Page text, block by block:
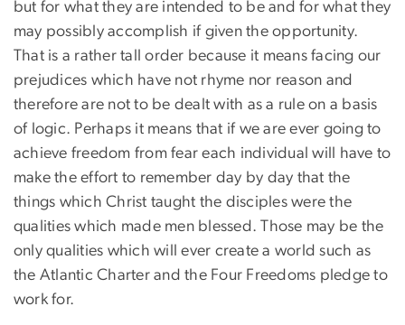
but for what they are intended to be and for what they
may possibly accomplish if given the opportunity.
That is a rather tall order because it means facing our
prejudices which have not rhyme nor reason and
therefore are not to be dealt with as a rule on a basis
of logic. Perhaps it means that if we are ever going to
achieve freedom from fear each individual will have to
make the effort to remember day by day that the
things which Christ taught the disciples were the
qualities which made men blessed. Those may be the
only qualities which will ever create a world such as
the Atlantic Charter and the Four Freedoms pledge to
work for.